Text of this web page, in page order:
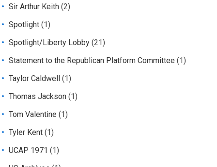
Sir Arthur Keith (2)
Spotlight (1)
Spotlight/Liberty Lobby (21)
Statement to the Republican Platform Committee (1)
Taylor Caldwell
(1)
Thomas Jackson (1)
Tom Valentine (1)
Tyler Kent (1)
UCAP 1971 (1)